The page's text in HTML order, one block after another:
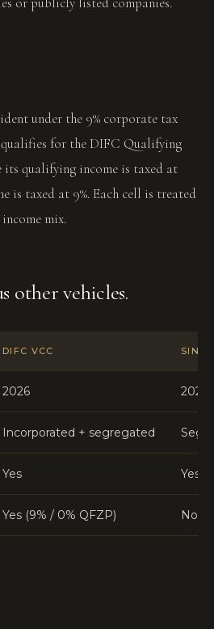
under the 9% corporate tax
for the DIFC Qualifying
its qualifying income is taxed at
is taxed at 9%. Each cell is treated
mix.
other vehicles.
DIFC VCC
2026 2020
Incorporated + segregated
Yes Yes
Yes (9% / 0% QFZP) No